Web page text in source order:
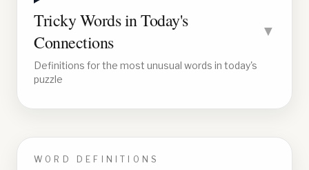
Tricky Words in Today's
Connections
▼
Definitions for the most unusual words in today's
puzzle
WORD DEFINITIONS